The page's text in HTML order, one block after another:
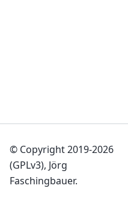
© Copyright 2019-2026
(GPLv3), Jörg
Faschingbauer.